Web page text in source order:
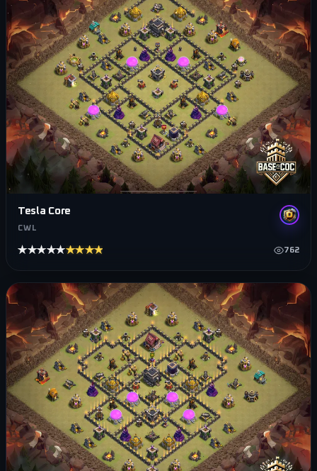
Tesla Core
CWL
★★★★★★★★★★ 762